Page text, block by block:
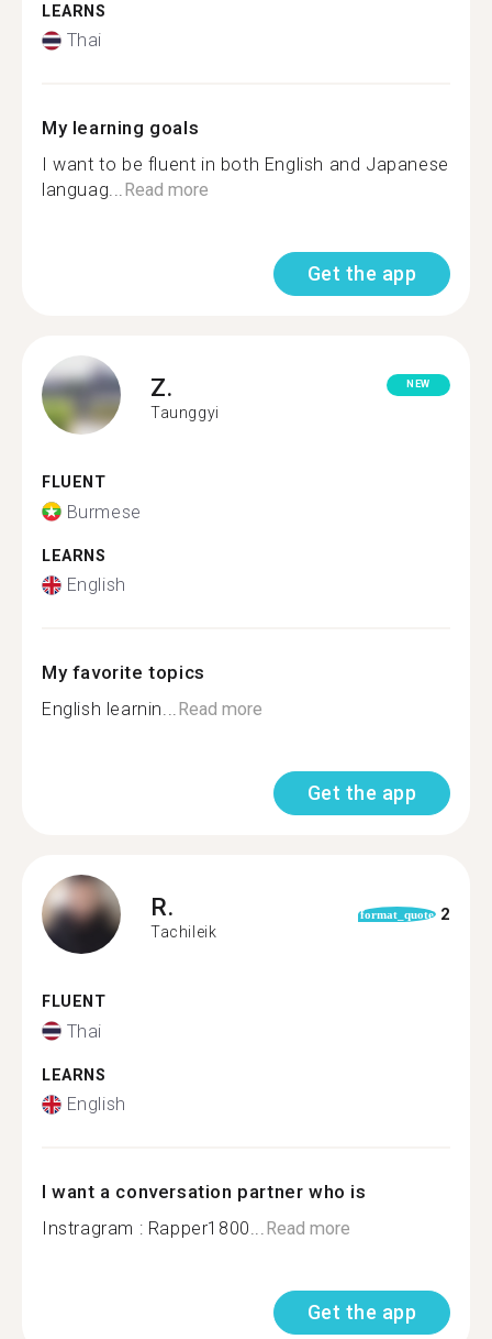
LEARNS
Thai
My learning goals
I want to be fluent in both English and Japanese
languag...Read more
Get the app
Z.
Taunggyi
NEW
FLUENT
Burmese
LEARNS
English
My favorite topics
English learnin...Read more
Get the app
R.
Tachileik
format_quote 2
FLUENT
Thai
LEARNS
English
I want a conversation partner who is
Instragram : Rapper1800...Read more
Get the app